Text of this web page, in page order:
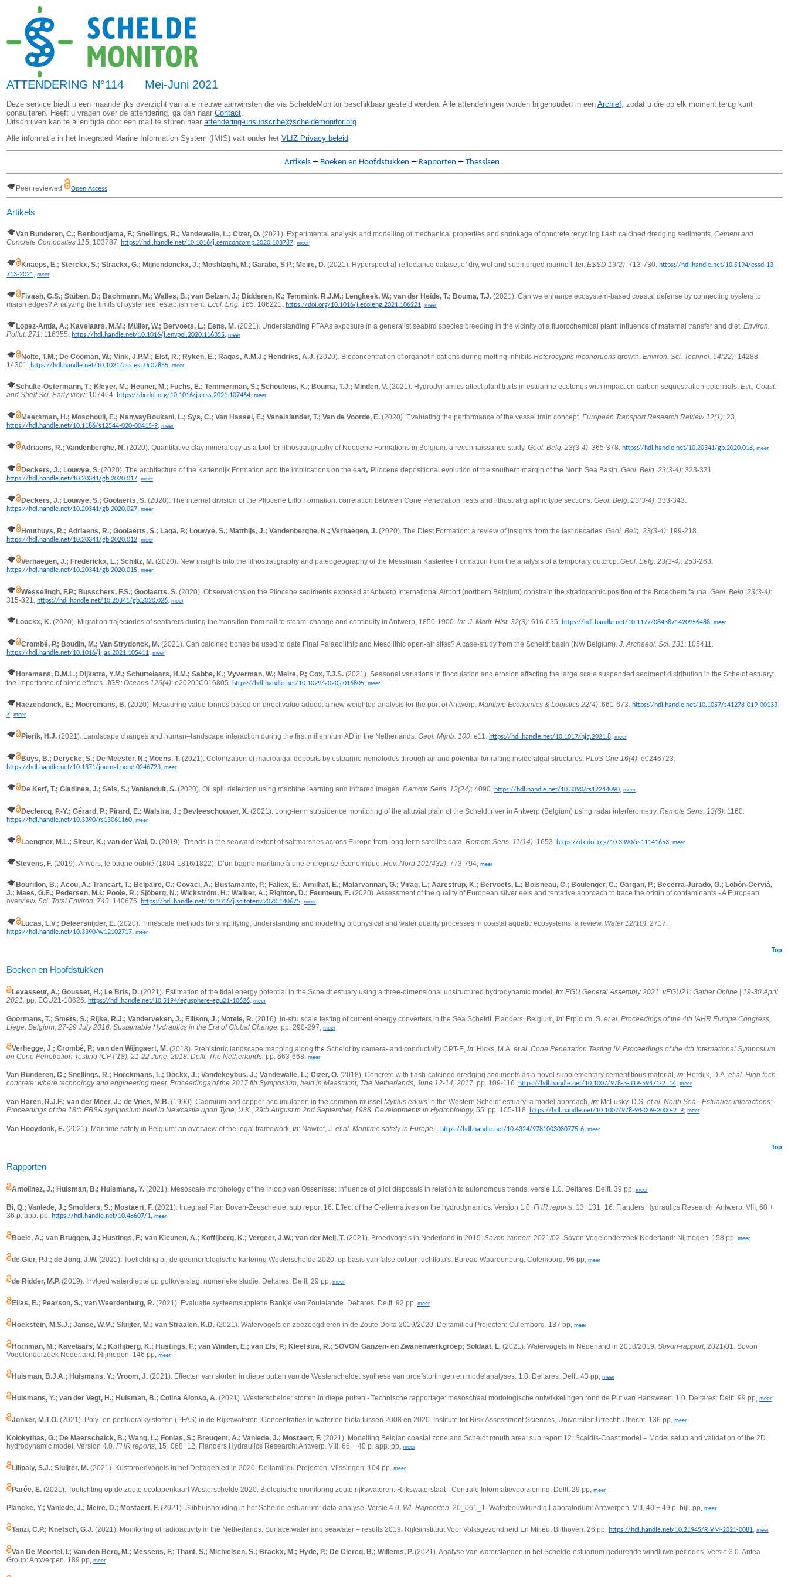
ATTENDERING N°114 Mei-Juni 2021
Deze service biedt u een maandelijks overzicht van alle nieuwe aanwinsten die via ScheldeMonitor beschikbaar gesteld werden. Alle attenderingen worden bijgehouden in een Archief , zodat u die op elk moment terug kunt
consulteren. Heeft u vragen over de attendering, ga dan naar Contact
Uitschrijven kan te allen tijde door een mail te sturen naar attendering-unsubscribe@scheldemonitor.org
Alle informatie in het Integrated Marine Information System (IMIS) valt onder het VLIZ Privacy beleid
Artikels– Boeken en Hoofdstukken – Rapporten – Thessisen
Peer reviewed Open Access
Artikels
Van Bunderen, C.; Benboudjema, F.; Snellings, R.; Vandewalle, L.; Cizer, O.(2021). Experimental analysis and modelling of mechanical properties and shrinkage of concrete recycling flash calcined dredging sediments. Cement and
Concrete Composites 115: 103787. https://hdl.handle.net/10.1016/j.cemconcomp.2020.103787, meer
Knaeps, E.; Sterckx, S.; Strackx, G.; Mijnendonckx, J.; Moshtaghi, M.; Garaba, S.P.; Meire, D.(2021). Hyperspectral-reflectance dataset of dry, wet and submerged marine litter. ESSD 13(2): 713-730. https://hdl.handle.net/10.5194/essd-13-
713-2021, meer
Fivash, G.S.; Stüben, D.; Bachmann, M.; Walles, B.; van Belzen, J.; Didderen, K.; Temmink, R.J.M.; Lengkeek, W.; van der Heide, T.; Bouma, T.J.(2021). Can we enhance ecosystem-based coastal defense by connecting oysters to
marsh edges? Analyzing the limits of oyster reef establishment. Ecol. Eng. 165: 106221. https://doi.org/10.1016/j.ecoleng.2021.106221, meer
Lopez-Antia, A.; Kavelaars, M.M.; Müller, W.; Bervoets, L.; Eens, M.(2021). Understanding PFAAs exposure in a generalist seabird species breeding in the vicinity of a fluorochemical plant: influence of maternal transfer and diet. Environ.
Pollut. 271: 116355. https://hdl.handle.net/10.1016/j.envpol.2020.116355, meer
Nolte, T.M.; De Cooman, W.; Vink, J.P.M.; Elst, R.; Ryken, E.; Ragas, A.M.J.; Hendriks, A.J.(2020). Bioconcentration of organotin cations during molting inhibits Heterocypris incongruensgrowth. Environ. Sci. Technol. 54(22): 14288-
14301. https://hdl.handle.net/10.1021/acs.est.0c02855, meer
Schulte-Ostermann, T.; Kleyer, M.; Heuner, M.; Fuchs, E.; Temmerman, S.; Schoutens, K.; Bouma, T.J.; Minden, V.(2021). Hydrodynamics affect plant traits in estuarine ecotones with impact on carbon sequestration potentials. Est., Coast.
and Shelf Sci. Early view: 107464. https://dx.doi.org/10.1016/j.ecss.2021.107464, meer
Meersman, H.; Moschouli, E.; NanwayBoukani, L.; Sys, C.; Van Hassel, E.; Vanelslander, T.; Van de Voorde, E.(2020). Evaluating the performance of the vessel train concept. European Transport Research Review 12(1): 23.
https://hdl.handle.net/10.1186/s12544-020-00415-9, meer
Adriaens, R.; Vandenberghe, N.(2020). Quantitative clay mineralogy as a tool for lithostratigraphy of Neogene Formations in Belgium: a reconnaissance study. Geol. Belg. 23(3-4): 365-378. https://hdl.handle.net/10.20341/gb.2020.018, meer
Deckers, J.; Louwye, S.(2020). The architecture of the Kattendijk Formation and the implications on the early Pliocene depositional evolution of the southern margin of the North Sea Basin. Geol. Belg. 23(3-4): 323-331.
https://hdl.handle.net/10.20341/gb.2020.017, meer
Deckers, J.; Louwye, S.; Goolaerts, S.(2020). The internal division of the Pliocene Lillo Formation: correlation between Cone Penetration Tests and lithostratigraphic type sections. Geol. Belg. 23(3-4): 333-343.
https://hdl.handle.net/10.20341/gb.2020.027, meer
Houthuys, R.; Adriaens, R.; Goolaerts, S.; Laga, P.; Louwye, S.; Matthijs, J.; Vandenberghe, N.; Verhaegen, J.(2020). The Diest Formation: a review of insights from the last decades. Geol. Belg. 23(3-4): 199-218.
https://hdl.handle.net/10.20341/gb.2020.012, meer
Verhaegen, J.; Frederickx, L.; Schiltz, M.(2020). New insights into the lithostratigraphy and paleogeography of the Messinian Kasterlee Formation from the analysis of a temporary outcrop. Geol. Belg. 23(3-4): 253-263.
https://hdl.handle.net/10.20341/gb.2020.015, meer
Wesselingh, F.P.; Busschers, F.S.; Goolaerts, S.(2020). Observations on the Pliocene sediments exposed at Antwerp International Airport (northern Belgium) constrain the stratigraphic position of the Broechem fauna. Geol. Belg. 23(3-4):
315-321. https://hdl.handle.net/10.20341/gb.2020.026, meer
Loockx, K.(2020). Migration trajectories of seafarers during the transition from sail to steam: change and continuity in Antwerp, 1850-1900. Int .J. Marit. Hist. 32(3): 616-635. https://hdl.handle.net/10.1177/0843871420956488, meer
Crombé, P.; Boudin, M.; Van Strydonck, M.(2021). Can calcined bones be used to date Final Palaeolithic and Mesolithic open-air sites? A case-study from the Scheldt basin (NW Belgium). J. Archaeol. Sci. 131: 105411.
https://hdl.handle.net/10.1016/j.jas.2021.105411, meer
Horemans, D.M.L.; Dijkstra, Y.M.; Schuttelaars, H.M.; Sabbe, K.; Vyverman, W.; Meire, P.; Cox, T.J.S.(2021). Seasonal variations in flocculation and erosion affecting the large‐scale suspended sediment distribution in the Scheldt estuary:
the importance of biotic effects. JGR: Oceans 126(4): e2020JC016805. https://hdl.handle.net/10.1029/2020jc016805, meer
Haezendonck, E.; Moeremans, B.(2020). Measuring value tonnes based on direct value added: a new weighted analysis for the port of Antwerp. Maritime Economics & Logistics 22(4): 661-673.
https://hdl.handle.net/10.1057/s41278-019-00133-
7 meer
Pierik, H.J.(2021). Landscape changes and human–landscape interaction during the first millennium AD in the Netherlands. Geol. Mijnb. 100: e11. https://hdl.handle.net/10.1017/njg.2021.8, meer
Buys, B.; Derycke, S.; De Meester, N.; Moens, T.(2021). Colonization of macroalgal deposits by estuarine nematodes through air and potential for rafting inside algal structures. PLoS One 16(4): e0246723.
https://hdl.handle.net/10.1371/journal.pone.0246723 meer
De Kerf, T.; Gladines, J.; Sels, S.; Vanlanduit, S.(2020). Oil spill detection using machine learning and infrared images. Remote Sens. 12(24): 4090. https://hdl.handle.net/10.3390/rs12244090, meer
Declercq, P.-Y.; Gérard, P.; Pirard, E.; Walstra, J.; Devleeschouwer, X.(2021). Long-term subsidence monitoring of the alluvial plain of the Scheldt river in Antwerp (Belgium) using radar interferometry. Remote Sens. 13(6): 1160.
https://hdl.handle.net/10.3390/rs13061160 meer
Laengner, M.L.; Siteur, K.; van der Wal, D.(2019). Trends in the seaward extent of saltmarshes across Europe from long-term satellite data. Remote Sens. 11(14): 1653. https://dx.doi.org/10.3390/rs11141653, meer
Stevens, F.(2019). Anvers, le bagne oublié (1804-1816/1822). D’un bagne maritime à une entreprise économique. Rev. Nord 101(432): 773-794, meer
Bourillon, B.; Acou, A.; Trancart, T.; Belpaire, C.; Covaci, A.; Bustamante, P.; Faliex, E.; Amilhat, E.; Malarvannan, G.; Virag, L.; Aarestrup, K.; Bervoets, L.; Boisneau, C.; Boulenger, C.; Gargan, P.; Becerra-Jurado, G.; Lobón-Cerviá,
J.; Maes, G.E.; Pedersen, M.I.; Poole, R.; Sjöberg, N.; Wickström, H.; Walker, A.; Righton, D.; Feunteun, E. (2020). Assessment of the quality of European silver eels and tentative approach to trace the origin of contaminants - A European
overview. Sci. Total Environ. 743: 140675. https://hdl.handle.net/10.1016/j.scitotenv.2020.140675 meer
Lucas, L.V.; Deleersnijder, E.(2020). Timescale methods for simplifying, understanding and modeling biophysical and water quality processes in coastal aquatic ecosystems: a review. Water 12(10): 2717.
https://hdl.handle.net/10.3390/w12102717 meer
Top
Boeken en Hoofdstukken
Levasseur, A.; Gousset, H.; Le Bris, D.(2021). Estimation of the tidal energy potential in the Scheldt estuary using a three-dimensional unstructured hydrodynamic model, in: EGU General Assembly 2021. vEGU21: Gather Online | 19-30 April
2021. pp. EGU21-10626. https://hdl.handle.net/10.5194/egusphere-egu21-10626 meer
Goormans, T.; Smets, S.; Rijke, R.J.; Vanderveken, J.; Ellison, J.; Notele, R. (2016). In-situ scale testing of current energy converters in the Sea Scheldt, Flanders, Belgium, in: Erpicum, S. et al. Proceedings of the 4th IAHR Europe Congress,
Liege, Belgium, 27-29 July 2016: Sustainable Hydraulics in the Era of Global Change. pp. 290-297, meer
Verhegge, J.; Crombé, P.; van den Wijngaert, M.(2018). Prehistoric landscape mapping along the Scheldt by camera- and conductivity CPT-E, in: Hicks, M.A. et al. Cone Penetration Testing IV. Proceedings of the 4th International Symposium
on Cone Penetration Testing (CPT'18), 21-22 June, 2018, Delft, The Netherlands. pp. 663-668, meer
Van Bunderen, C.; Snellings, R.; Horckmans, L.; Dockx, J.; Vandekeybus, J.; Vandewalle, L.; Cizer, O. (2018). Concrete with flash-calcined dredging sediments as a novel supplementary cementitious material, in: Hordijk, D.A. et al. High tech
concrete: where technology and engineering meet. Proceedings of the 2017 fib Symposium, held in Maastricht, The Netherlands, June 12-14, 2017. pp. 109-116. https://hdl.handle.net/10.1007/978-3-319-59471-2_14, meer
van Haren, R.J.F.; van der Meer, J.; de Vries, M.B. (1990). Cadmium and copper accumulation in the common mussel Mytilus edulis in the Western Scheldt estuary: a model approach, in: McLusky, D.S. et al. North Sea - Estuaries interactions:
Proceedings of the 18th EBSA symposium held in Newcastle upon Tyne, U.K., 29th August to 2nd September, 1988. Developments in Hydrobiology, 55: pp. 105-118. https://hdl.handle.net/10.1007/978-94-009-2000-2_9, meer
Van Hooydonk, E. (2021). Maritime safety in Belgium: an overview of the legal framework, in: Nawrot, J. et al. Maritime safety in Europe. . https://hdl.handle.net/10.4324/9781003030775-6, meer
Top
Rapporten
Antolinez, J.; Huisman, B.; Huismans, Y.(2021). Mesoscale morphology of the Inloop van Ossenisse: Influence of pilot disposals in relation to autonomous trends. versie 1.0. Deltares: Delft. 39 pp, meer
Bi, Q.; Vanlede, J.; Smolders, S.; Mostaert, F. (2021). Integraal Plan Boven-Zeeschelde: sub report 16. Effect of the C-alternatives on the hydrodynamics. Version 1.0. FHR reports, 13_131_16. Flanders Hydraulics Research: Antwerp. VIII, 60 +
36 p. app. pp. https://hdl.handle.net/10.48607/1, meer
Boele, A.; van Bruggen, J.; Hustings, F.; van Kleunen, A.; Koffijberg, K.; Vergeer, J.W.; van der Meij, T.(2021). Broedvogels in Nederland in 2019. Sovon-rapport, 2021/02. Sovon Vogelonderzoek Nederland: Nijmegen. 158 pp, meer
de Gier, P.J.; de Jong, J.W.(2021). Toelichting bij de geomorfologische kartering Westerschelde 2020: op basis van false colour-luchtfoto's. Bureau Waardenburg: Culemborg. 96 pp, meer
de Ridder, M.P.(2019). Invloed waterdiepte op golfoverslag: numerieke studie. Deltares: Delft. 29 pp, meer
Elias, E.; Pearson, S.; van Weerdenburg, R.(2021). Evaluatie systeemsuppletie Bankje van Zoutelande. Deltares: Delft. 92 pp, meer
Hoekstein, M.S.J.; Janse, W.M.; Sluijter, M.; van Straalen, K.D.(2021). Watervogels en zeezoogdieren in de Zoute Delta 2019/2020. Deltamilieu Projecten: Culemborg. 137 pp, meer
Hornman, M.; Kavelaars, M.; Koffijberg, K.; Hustings, F.; van Winden, E.; van Els, P.; Kleefstra, R.; SOVON Ganzen- en Zwanenwerkgroep; Soldaat, L.(2021). Watervogels in Nederland in 2018/2019. Sovon-rapport, 2021/01. Sovon
Vogelonderzoek Nederland: Nijmegen. 146 pp, meer
Huisman, B.J.A.; Huismans, Y.; Vroom, J.(2021). Effecten van storten in diepe putten van de Westerschelde: synthese van proefstortingen en modelanalyses. 1.0. Deltares: Delft. 43 pp, meer
Huismans, Y.; van der Vegt, H.; Huisman, B.; Colina Alonso, A.(2021). Westerschelde: storten in diepe putten - Technische rapportage: mesoschaal morfologische ontwikkelingen rond de Put van Hansweert. 1.0. Deltares: Delft. 99 pp, meer
Jonker, M.T.O.(2021). Poly- en perfluoralkylstoffen (PFAS) in de Rijkswateren. Concentraties in water en biota tussen 2008 en 2020. Institute for Risk Assessment Sciences, Universiteit Utrecht: Utrecht. 136 pp, meer
Kolokythas, G.; De Maerschalck, B.; Wang, L.; Fonias, S.; Breugem, A.; Vanlede, J.; Mostaert, F. (2021). Modelling Belgian coastal zone and Scheldt mouth area: sub report 12. Scaldis-Coast model – Model setup and validation of the 2D
hydrodynamic model. Version 4.0. FHR reports, 15_068_12. Flanders Hydraulics Research: Antwerp. VIII, 66 + 40 p. app. pp, meer
Lilipaly, S.J.; Sluijter, M.(2021). Kustbroedvogels in het Deltagebied in 2020. Deltamilieu Projecten: Vlissingen. 104 pp, meer
Parée, E.(2021). Toelichting op de zoute ecotopenkaart Westerschelde 2020. Biologische monitoring zoute rijkswateren. Rijkswaterstaat - Centrale Informatievoorziening: Delft. 29 pp, meer
Plancke, Y.; Vanlede, J.; Meire, D.; Mostaert, F. (2021). Slibhuishouding in het Schelde-estuarium: data-analyse. Versie 4.0. WL Rapporten, 20_061_1. Waterbouwkundig Laboratorium: Antwerpen. VIII, 40 + 49 p. bijl. pp, meer
Tanzi, C.P.; Knetsch, G.J.(2021). Monitoring of radioactivity in the Netherlands. Surface water and seawater – results 2019. Rijksinstituut Voor Volksgezondheid En Milieu: Bilthoven. 26 pp. https://hdl.handle.net/10.21945/RIVM-2021-0081, meer
Van De Moortel, I.; Van den Berg, M.; Messens, F.; Thant, S.; Michielsen, S.; Brackx, M.; Hyde, P.; De Clercq, B.; Willems, P.(2021). Analyse van waterstanden in het Schelde-estuarium gedurende windluwe periodes. Versie 3.0. Antea
Group: Antwerpen. 189 pp, meer